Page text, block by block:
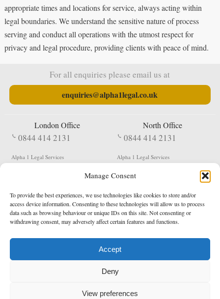
Manage Consent
To provide the best experiences, we use technologies like cookies to store and/or
access device information. Consenting to these technologies will allow us to process
data such as browsing behaviour or unique IDs on this site. Not consenting or
withdrawing consent, may adversely affect certain features and functions.
Accept
Deny
View preferences
appropriate times and locations for service, always acting within
legal boundaries. We understand the sensitive nature of process
serving and conduct all operations with the utmost respect for
privacy and legal procedure, providing clients with peace of mind.
For all enquiries please email us at
enquiries@alpha1legal.co.uk
London Office
0844 414 2131
Alpha 1 Legal Services
EC1V 2NX
North Office
0844 414 2131
Alpha 1 Legal Services
Shildon
DL4 2QN
DX: Not Active
Terms & Conditions Privacy Policy
Registered in England & Wales No. 05977440
Data Protection Notified No. Z9650885
* Calls to this number cost 5p per minute from landlines, calls from a mobile may vary